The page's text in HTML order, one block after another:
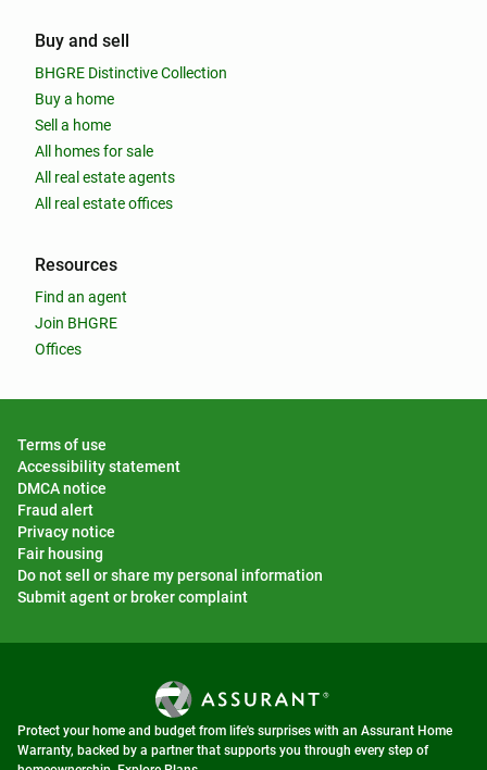
Buy and sell
BHGRE Distinctive Collection
Buy a home
Sell a home
All homes for sale
All real estate agents
All real estate offices
Resources
Find an agent
Join BHGRE
Offices
Terms of use
Accessibility statement
DMCA notice
Fraud alert
Privacy notice
Fair housing
Do not sell or share my personal information
Submit agent or broker complaint
Protect your home and budget from life's surprises with an Assurant Home
Warranty, backed by a partner that supports you through every step of